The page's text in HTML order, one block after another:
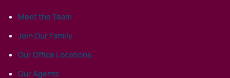
Meet the Team
Join Our Family
Our Office Locations
Our Agents